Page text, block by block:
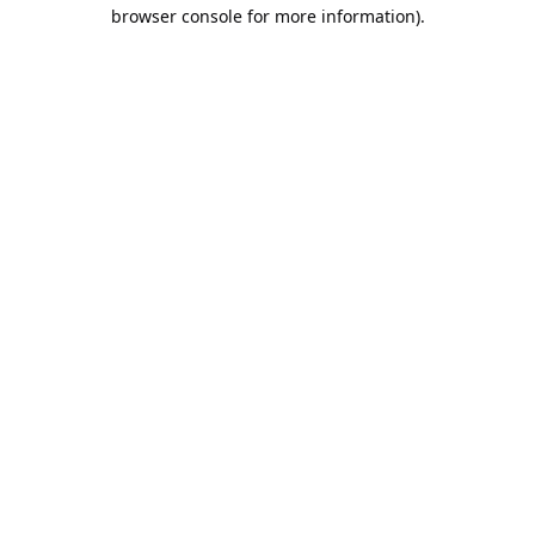
browser console for more information).